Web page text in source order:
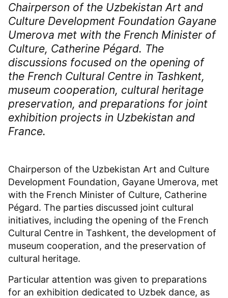
Chairperson of the Uzbekistan Art and
Culture Development Foundation Gayane
Umerova met with the French Minister of
Culture, Catherine Pégard. The
discussions focused on the opening of
the French Cultural Centre in Tashkent,
museum cooperation, cultural heritage
preservation, and preparations for joint
exhibition projects in Uzbekistan and
France.
Chairperson of the Uzbekistan Art and Culture
Development Foundation, Gayane Umerova, met
with the French Minister of Culture, Catherine
Pégard. The parties discussed joint cultural
initiatives, including the opening of the French
Cultural Centre in Tashkent, the development of
museum cooperation, and the preservation of
cultural heritage.
Particular attention was given to preparations
for an exhibition dedicated to Uzbek dance, as